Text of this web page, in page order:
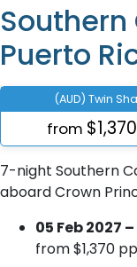
Puerto
(AUD) Twin
from $1,370
7-night Southern
aboard Crown
05 Feb 2027 –
from $1,370